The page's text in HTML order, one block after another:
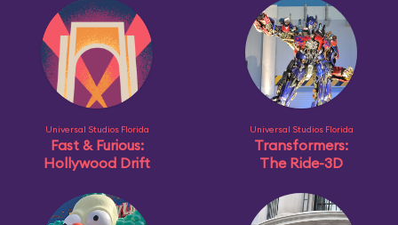
Universal Studios Florida
Fast & Furious:
Hollywood Drift
Universal Studios Florida
Transformers:
The Ride-3D